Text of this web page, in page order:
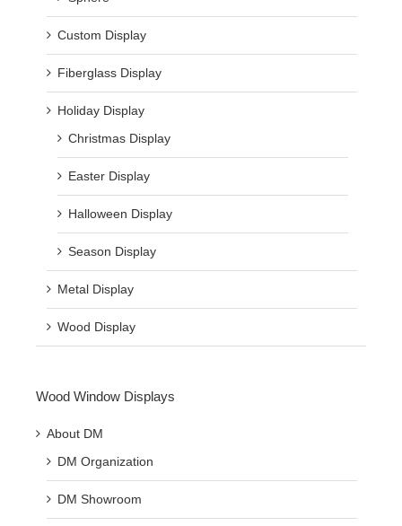
Custom Display
Fiberglass Display
Holiday Display
Christmas Display
Easter Display
Halloween Display
Season Display
Metal Display
Wood Display
Wood Window Displays
About DM
DM Organization
DM Showroom